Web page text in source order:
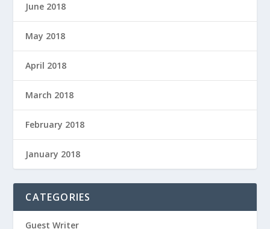
June 2018
May 2018
April 2018
March 2018
February 2018
January 2018
CATEGORIES
Guest Writer